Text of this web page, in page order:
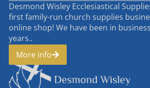
Desmond Wisley Ecclesiastical
first family-run church supplies
online shop! We have been in
years..
More info